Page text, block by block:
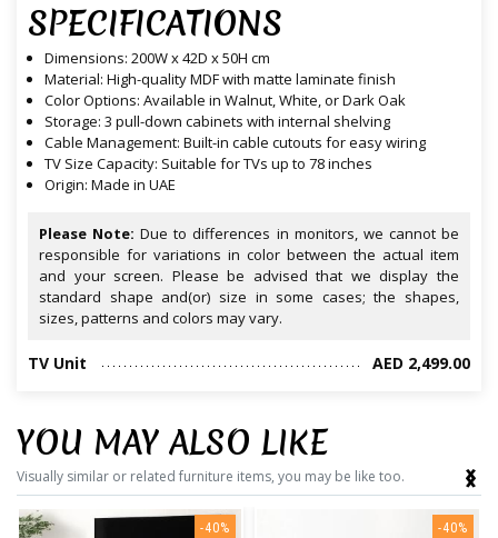
SPECIFICATIONS
Dimensions: 200W x 42D x 50H cm
Material: High-quality MDF with matte laminate finish
Color Options: Available in Walnut, White, or Dark Oak
Storage: 3 pull-down cabinets with internal shelving
Cable Management: Built-in cable cutouts for easy wiring
TV Size Capacity: Suitable for TVs up to 78 inches
Origin: Made in UAE
Please Note: Due to differences in monitors, we cannot be
responsible for variations in color between the actual item
and your screen. Please be advised that we display the
standard shape and(or) size in some cases; the shapes,
sizes, patterns and colors may vary.
TV Unit AED 2,499.00
YOU MAY ALSO LIKE
Visually similar or related furniture items, you may be like too.
-40% -40%
‹
›